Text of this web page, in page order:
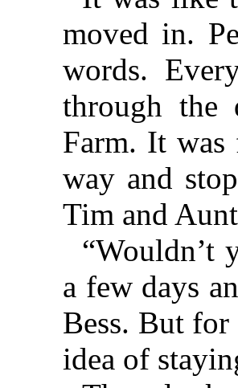
moved in.
words.
through the
Farm. It was
way and
Tim and
“Wouldn’t
a few days
Bess. But
idea of